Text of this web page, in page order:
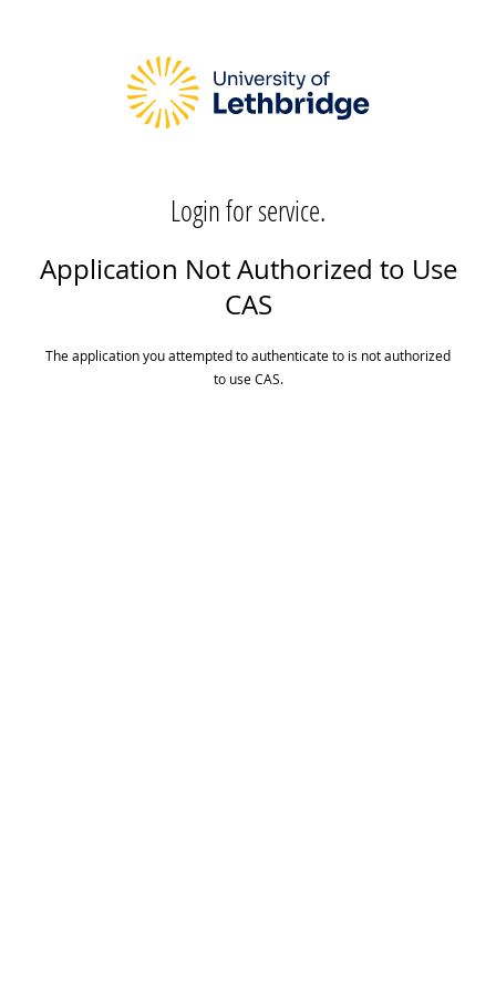
Login for service.
Application Not Authorized to Use
CAS
The application you attempted to authenticate to is not authorized
to use CAS.